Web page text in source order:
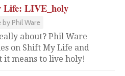
Life: LIVE_holy
by Phil Ware
about? Phil Ware
on Shift My Life and
it means to live holy!